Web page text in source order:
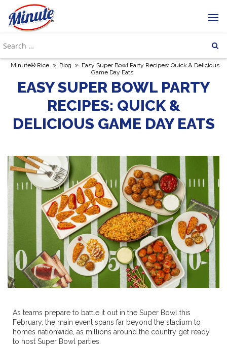
Minute® Rice » Blog » Easy Super Bowl Party Recipes: Quick & Delicious
Game Day Eats
EASY SUPER BOWL PARTY
RECIPES: QUICK &
DELICIOUS GAME DAY EATS
As teams prepare to battle it out in the Super Bowl this
February, the main event spans far beyond the stadium to
homes nationwide, as millions around the country get ready
to host Super Bowl parties.